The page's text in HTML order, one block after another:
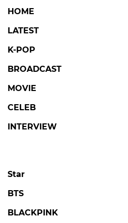
HOME
LATEST
K-POP
BROADCAST
MOVIE
CELEB
INTERVIEW
Star
BTS
BLACKPINK